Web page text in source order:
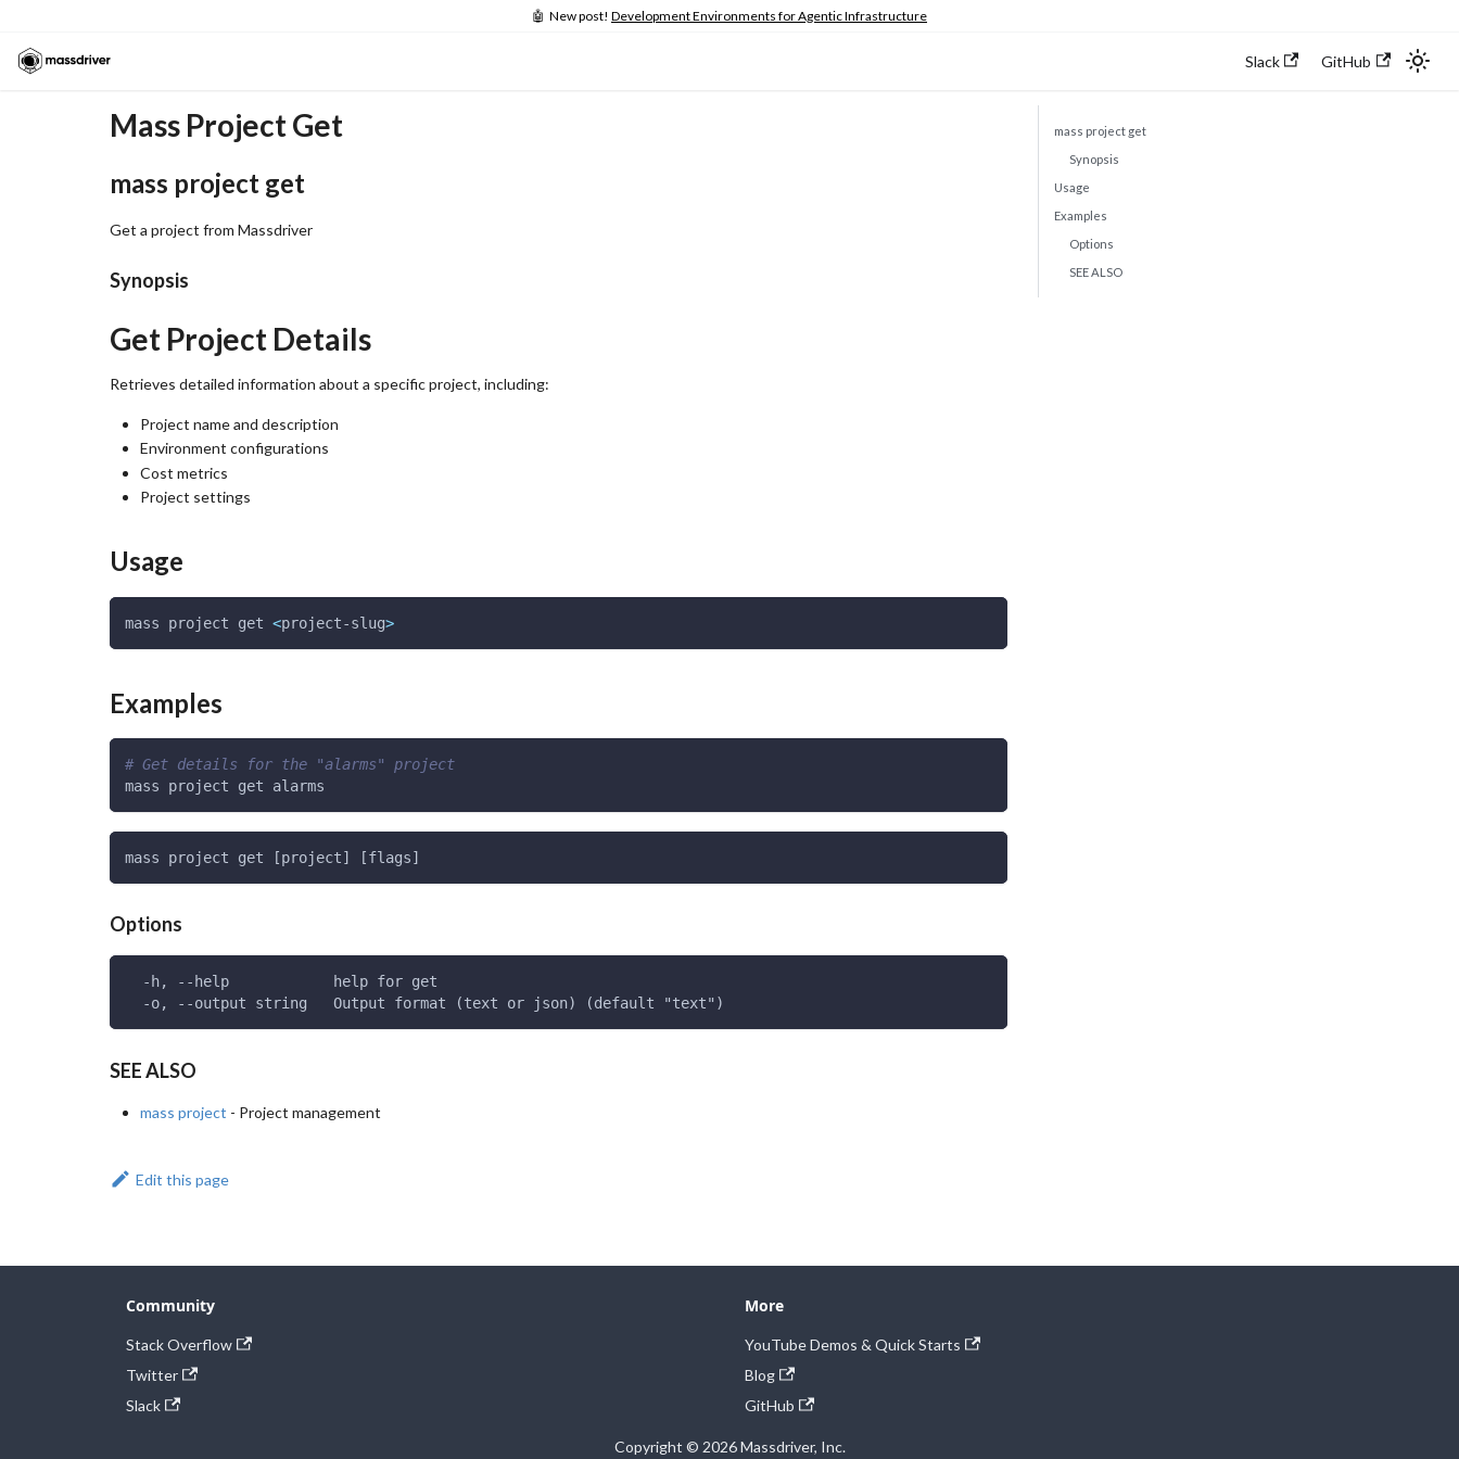
🤖 New post! Development Environments for Agentic Infrastructure
Slack GitHub
Mass Project Get
mass project get
Get a project from Massdriver
Synopsis
Get Project Details
Retrieves detailed information about a specific project, including:
Project name and description
Environment configurations
Cost metrics
Project settings
Usage
mass project get <project-slug>
Examples
# Get details for the "alarms" project
mass project get alarms
mass project get [project] [flags]
Options
  -h, --help            help for get
  -o, --output string   Output format (text or json) (default "text")
SEE ALSO
mass project - Project management
Edit this page
mass project get
Synopsis
Usage
Examples
Options
SEE ALSO
Community
Stack Overflow
Twitter
Slack
More
YouTube Demos & Quick Starts
Blog
GitHub
Copyright © 2026 Massdriver, Inc.